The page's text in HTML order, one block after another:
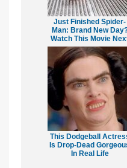
Just Finished Spider-
Man: Brand New
Watch This Movie
This Dodgeball
Is Drop-Dead
In Real Life